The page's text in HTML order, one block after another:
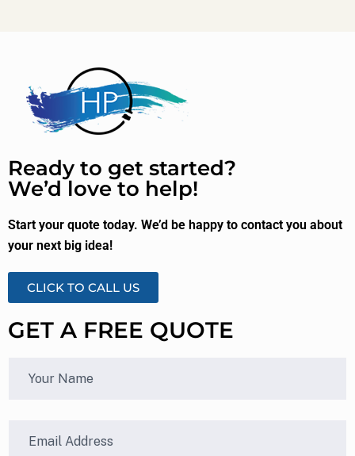
Ready to get started?
We’d love to help!
Start your quote today. We’d be happy to contact you about
your next big idea!
CLICK TO CALL US
GET A FREE QUOTE